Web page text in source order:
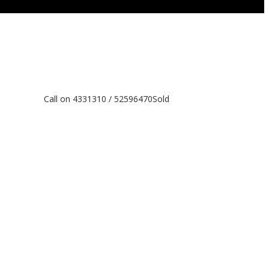
Call on 4331310 / 52596470Sold